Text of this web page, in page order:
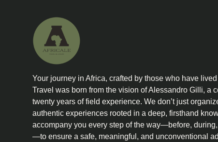
Your journey in Africa, crafted by those who have
Travel was born from the vision of Alessandro Gilli, a
twenty years of field experience. We don’t just
authentic experiences rooted in a deep, firsthand
accompany you every step of the way—before,
—to ensure a safe, meaningful, and unconventional